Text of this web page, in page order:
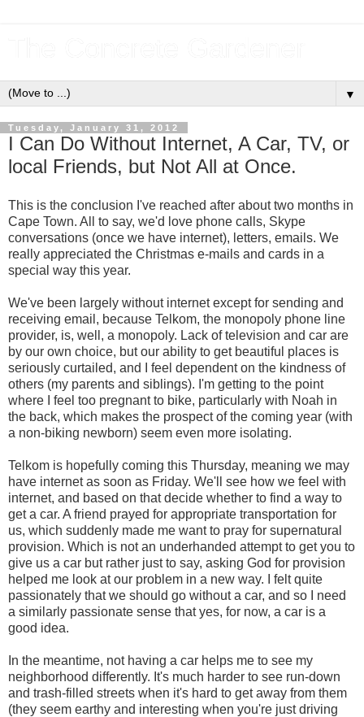
▼
Tuesday, January 31, 2012
I Can Do Without Internet, A Car, TV, or
local Friends, but Not All at Once.
This is the conclusion I've reached after about two months in
Cape Town. All to say, we'd love phone calls, Skype
conversations (once we have internet), letters, emails. We
really appreciated the Christmas e-mails and cards in a
special way this year.
We've been largely without internet except for sending and
receiving email, because Telkom, the monopoly phone line
provider, is, well, a monopoly. Lack of television and car are
by our own choice, but our ability to get beautiful places is
seriously curtailed, and I feel dependent on the kindness of
others (my parents and siblings). I'm getting to the point
where I feel too pregnant to bike, particularly with Noah in
the back, which makes the prospect of the coming year (with
a non-biking newborn) seem even more isolating.
Telkom is hopefully coming this Thursday, meaning we may
have internet as soon as Friday. We'll see how we feel with
internet, and based on that decide whether to find a way to
get a car. A friend prayed for appropriate transportation for
us, which suddenly made me want to pray for supernatural
provision. Which is not an underhanded attempt to get you to
give us a car but rather just to say, asking God for provision
helped me look at our problem in a new way. I felt quite
passionately that we should go without a car, and so I need
a similarly passionate sense that yes, for now, a car is a
good idea.
In the meantime, not having a car helps me to see my
neighborhood differently. It's much harder to see run-down
and trash-filled streets when it's hard to get away from them
(they seem earthy and interesting when you're just driving